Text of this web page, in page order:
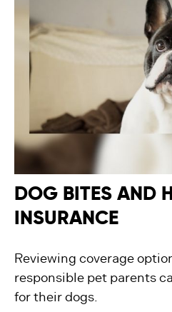
DOG BITES AND
INSURANCE
Reviewing coverage
responsible pet parents
for their dogs.